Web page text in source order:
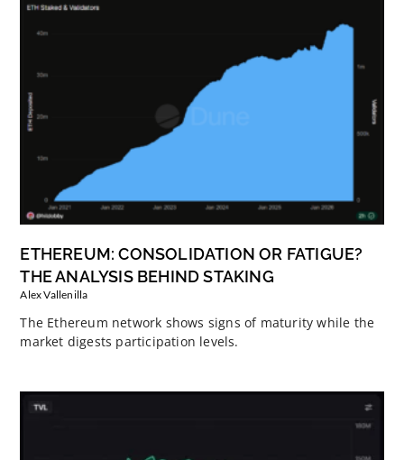
ETHEREUM: CONSOLIDATION OR FATIGUE?
THE ANALYSIS BEHIND STAKING
Alex Vallenilla
The Ethereum network shows signs of maturity while the
market digests participation levels.